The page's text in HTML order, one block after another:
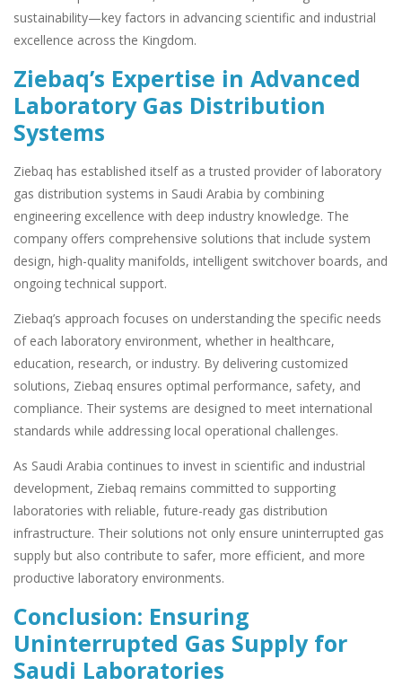
sustainability—key factors in advancing scientific and industrial
excellence across the Kingdom.
Ziebaq’s Expertise in Advanced
Laboratory Gas Distribution
Systems
Ziebaq has established itself as a trusted provider of laboratory
gas distribution systems in Saudi Arabia by combining
engineering excellence with deep industry knowledge. The
company offers comprehensive solutions that include system
design, high-quality manifolds, intelligent switchover boards, and
ongoing technical support.
Ziebaq’s approach focuses on understanding the specific needs
of each laboratory environment, whether in healthcare,
education, research, or industry. By delivering customized
solutions, Ziebaq ensures optimal performance, safety, and
compliance. Their systems are designed to meet international
standards while addressing local operational challenges.
As Saudi Arabia continues to invest in scientific and industrial
development, Ziebaq remains committed to supporting
laboratories with reliable, future-ready gas distribution
infrastructure. Their solutions not only ensure uninterrupted gas
supply but also contribute to safer, more efficient, and more
productive laboratory environments.
Conclusion: Ensuring
Uninterrupted Gas Supply for
Saudi Laboratories